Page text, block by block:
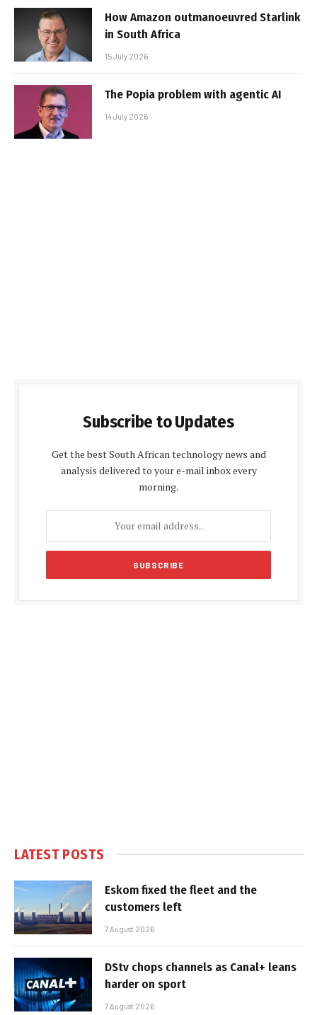
How Amazon outmanoeuvred Starlink
in South Africa
15 July 2026
The Popia problem with agentic AI
14 July 2026
Subscribe to Updates
Get the best South African technology news and
analysis delivered to your e-mail inbox every
morning.
LATEST POSTS
Eskom fixed the fleet and the
customers left
7 August 2026
DStv chops channels as Canal+ leans
harder on sport
7 August 2026